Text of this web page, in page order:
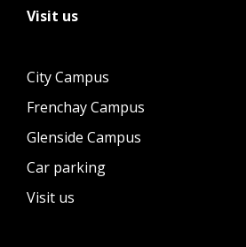
Visit us
City Campus
Frenchay Campus
Glenside Campus
Car parking
Visit us